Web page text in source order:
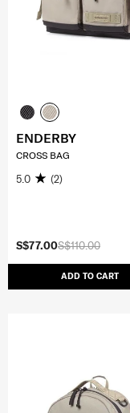
S$110.00
S$77.00
ADD TO CART
ENDERBY
CROSS BAG
5.0 (2)